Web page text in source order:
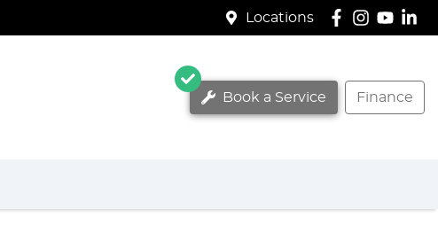
Locations
Book a Service Finance